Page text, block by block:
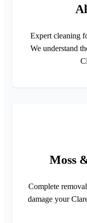
Expert cleaning
We understand
Moss
Complete
damage your